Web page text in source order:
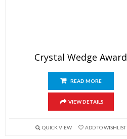
Crystal Wedge Award
READ MORE
VIEW DETAILS
QUICK VIEW ADD TO WISHLIST